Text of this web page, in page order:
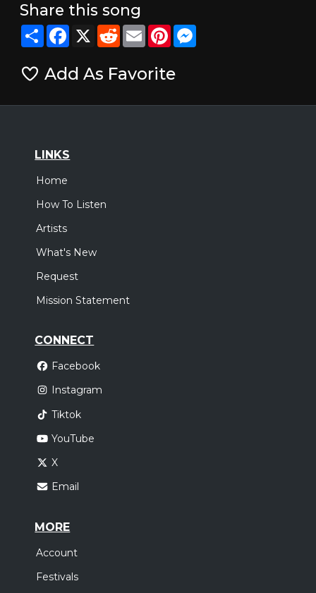
Share this song
ShareFacebook
X RedditEmailPinterestMessenger
Add As Favorite
LINKS
Home
How To Listen
Artists
What's New
Request
Mission Statement
CONNECT
Facebook
Instagram
Tiktok
YouTube
X
Email
MORE
Account
Festivals